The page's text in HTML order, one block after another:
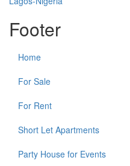
Footer
Home
For Sale
For Rent
Short Let Apartments
Party House for Events